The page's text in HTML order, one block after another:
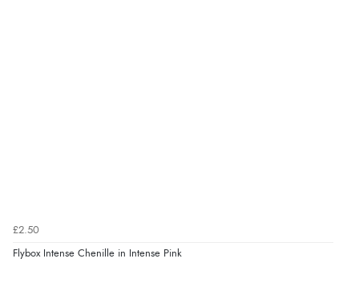
£2.50
Flybox Intense Chenille in Intense Pink